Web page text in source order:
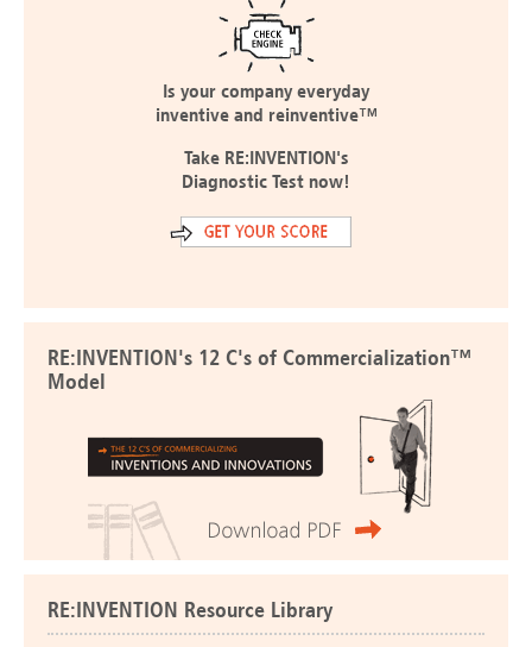
Is your company everyday
inventive and reinventive™
Take RE:INVENTION's
Diagnostic Test now!
RE:INVENTION's 12 C's of Commercialization™
Model
RE:INVENTION Resource Library